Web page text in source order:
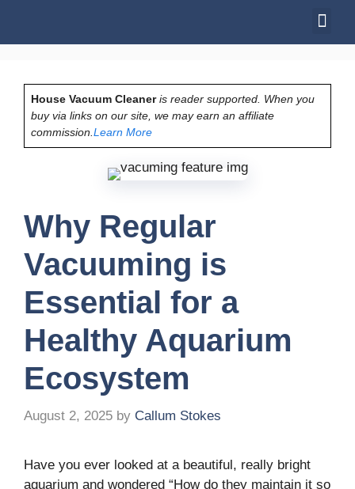
House Vacuum Cleaneris reader supported. When you
buy via links on our site, we may earn an affiliate
commission. Learn More
Why Regular
Vacuuming is
Essential for a
Healthy Aquarium
Ecosystem
August 2, 2025 by Callum Stokes
Have you ever looked at a beautiful, really bright
aquarium and wondered “How do they maintain it so